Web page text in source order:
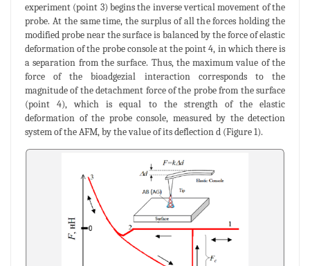
experiment (point 3) begins the inverse vertical movement of the
probe. At the same time, the surplus of all the forces holding the
modified probe near the surface is balanced by the force of elastic
deformation of the probe console at the point 4, in which there is
a separation from the surface. Thus, the maximum value of the
force of the bioadgezial interaction corresponds to the
magnitude of the detachment force of the probe from the surface
(point 4), which is equal to the strength of the elastic
deformation of the probe console, measured by the detection
system of the AFM, by the value of its deflection d (Figure 1).